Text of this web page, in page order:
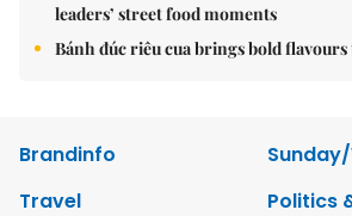
leaders’ street food moments
Bánh đúc riêu cua brings bold flavours
Brandinfo
Travel
Politics